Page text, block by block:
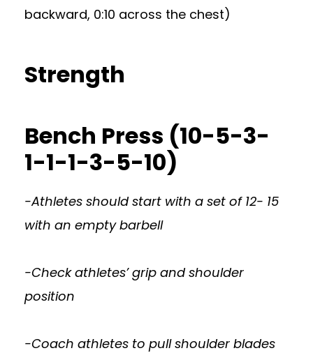
backward, 0:10 across the chest)
Strength
Bench Press (10-5-3-
1-1-1-3-5-10)
-Athletes should start with a set of 12- 15
with an empty barbell
-Check athletes’ grip and shoulder
position
-Coach athletes to pull shoulder blades